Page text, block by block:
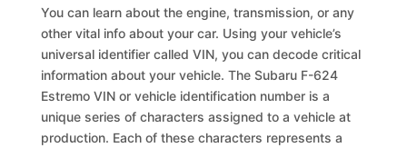
You can learn about the engine, transmission, or any
other vital info about your car. Using your vehicle’s
universal identifier called VIN, you can decode critical
information about your vehicle. The Subaru F-624
Estremo VIN or vehicle identification number is a
unique series of characters assigned to a vehicle at
production. Each of these characters represents a